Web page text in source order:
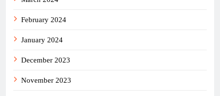
February 2024
January 2024
December 2023
November 2023